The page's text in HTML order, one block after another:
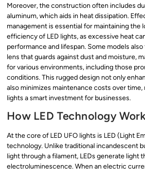
Moreover, the construction often includes
aluminum, which aids in heat dissipation.
management is essential for maintaining the
efficiency of LED lights, as excessive heat
performance and lifespan. Some models
lens that guards against dust and moisture,
for various environments, including those
conditions. This rugged design not only
also minimizes maintenance costs over time,
lights a smart investment for businesses.
How LED Technology
At the core of LED UFO lights is LED (Light
technology. Unlike traditional incandescent
light through a filament, LEDs generate light
electroluminescence. When an electric